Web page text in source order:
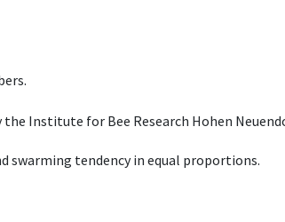
Institute for Bee Research Hohen
swarming tendency in equal proportions.